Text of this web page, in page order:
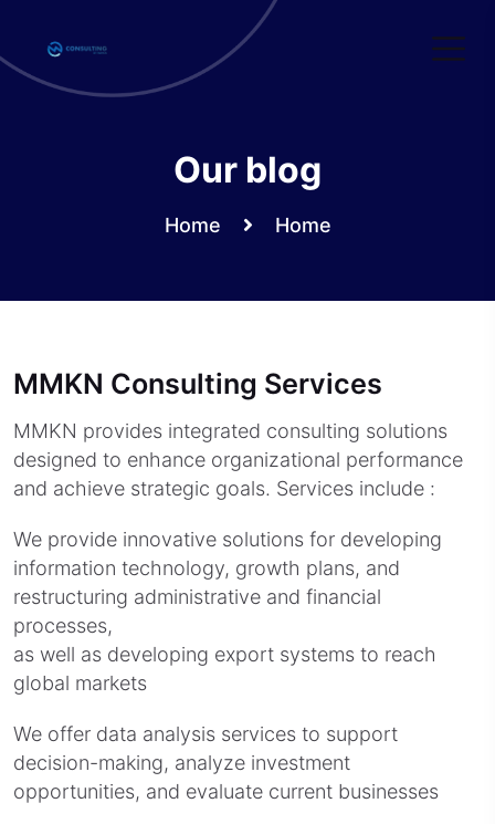
content
Our blog
Home Home
MMKN Consulting Services
MMKN provides integrated consulting solutions
designed to enhance organizational performance
and achieve strategic goals. Services include :
We provide innovative solutions for developing
information technology, growth plans, and
restructuring administrative and financial
processes,
as well as developing export systems to reach
global markets
We offer data analysis services to support
decision-making, analyze investment
opportunities, and evaluate current businesses